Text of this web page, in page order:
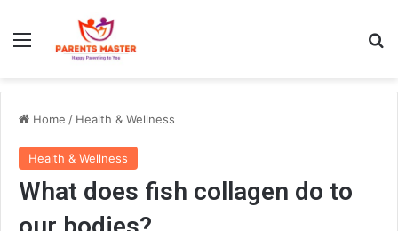
Home / Health & Wellness
Health & Wellness
What does fish collagen do to